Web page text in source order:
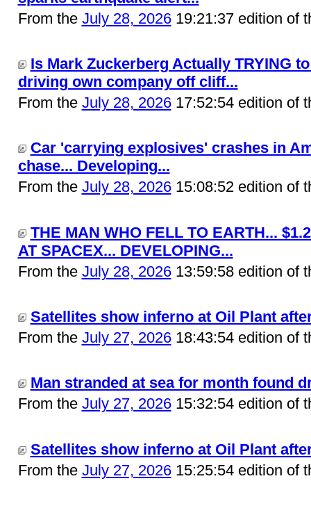
From the July 28, 202619:21:37 edition of
Is Mark Zuckerberg Actually TRYING
driving own company off cliff...
From the July 28, 202617:52:54 edition of
Car 'carrying explosives' crashes in
chase... Developing...
From the July 28, 202615:08:52 edition of
THE MAN WHO FELL TO EARTH...
AT SPACEX... DEVELOPING...
From the July 28, 202613:59:58 edition of
Satellites show inferno at Oil Plant
From the July 27, 202618:43:54 edition of
Man stranded at sea for month found
From the July 27, 202615:32:54 edition of
Satellites show inferno at Oil Plant
From the July 27, 202615:25:54 edition of